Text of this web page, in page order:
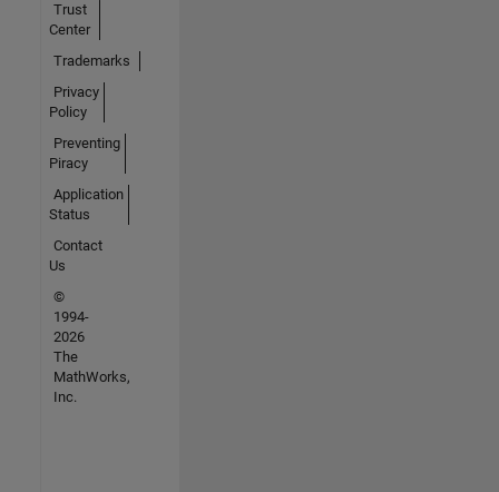
Trust
Center
Trademarks
Privacy
Policy
Preventing
Piracy
Application
Status
Contact
Us
©
1994-
2026
The
MathWorks,
Inc.